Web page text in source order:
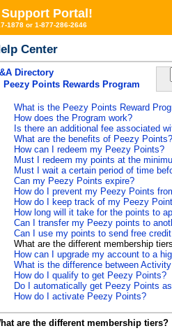
Portal!
1878 or 1-877-286-2646
Center
Directory
Peezy Points Rewards Program
What is the Peezy Points Reward
How does the Program work?
Is there an additional fee associated
What are the benefits of Peezy Points?
How can I redeem my Peezy Points?
Must I redeem my points at the
Must I wait a certain period of time
Can my Peezy Points expire?
How do I prevent my Peezy Points
How do I keep track of my Peezy
How long will it take for the points to
Can I transfer my Peezy points to
Can I use my points to send free
What are the different membership
How can I upgrade my account to a
What is the difference between
How do I qualify to get Peezy Points?
Do I automatically get Peezy Points
How do I activate Peezy Points?
are the different membership tiers?